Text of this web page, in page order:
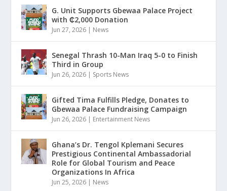
G. Unit Supports Gbewaa Palace Project
with ₵2,000 Donation
Jun 27, 2026 | News
Senegal Thrash 10-Man Iraq 5-0 to Finish
Third in Group
Jun 26, 2026 | Sports News
Gifted Tima Fulfills Pledge, Donates to
Gbewaa Palace Fundraising Campaign
Jun 26, 2026 | Entertainment News
Ghana’s Dr. Tengol Kplemani Secures
Prestigious Continental Ambassadorial
Role for Global Tourism and Peace
Organizations In Africa
Jun 25, 2026 | News